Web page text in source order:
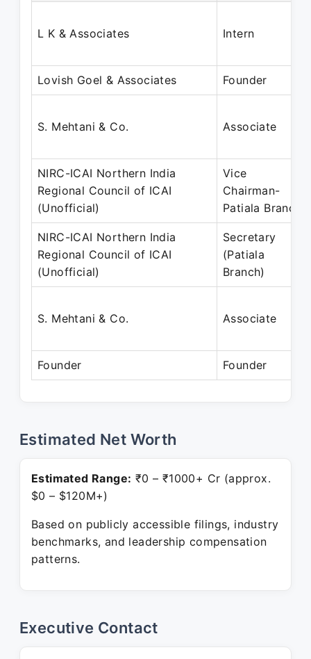
L K & Associates Intern
Lovish Goel & Associates Founder
S. Mehtani & Co. Associate
NIRC-ICAI Northern India
Regional Council of ICAI
(Unofficial)
Vice
Chairman-
Patiala Branch
NIRC-ICAI Northern India
Regional Council of ICAI
(Unofficial)
Secretary
(Patiala
Branch)
S. Mehtani & Co. Associate
Founder Founder
Estimated Net Worth
Estimated Range: ₹0 – ₹1000+ Cr (approx.
$0 – $120M+)
Based on publicly accessible filings, industry
benchmarks, and leadership compensation
patterns.
Executive Contact